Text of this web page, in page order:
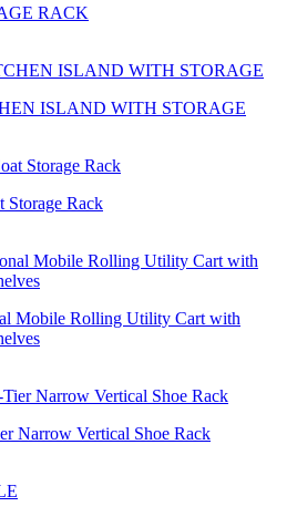
RACK
ISLAND WITH STORAGE
Storage Rack
Mobile Rolling Utility Cart with
Narrow Vertical Shoe Rack